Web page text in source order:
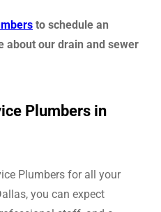
to schedule an
about our drain and sewer
Plumbers in
Plumbers for all your
you can expect